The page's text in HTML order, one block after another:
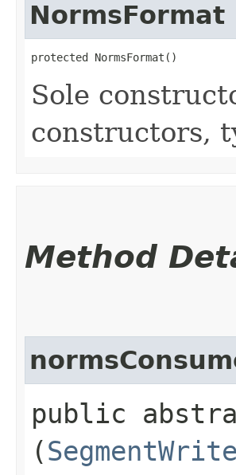
NormsFormat
protected NormsFormat()
Sole
constructors,
Method
public
(